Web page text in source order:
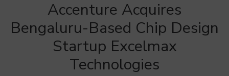
Accenture Acquires
Bengaluru-Based Chip Design
Startup Excelmax
Technologies